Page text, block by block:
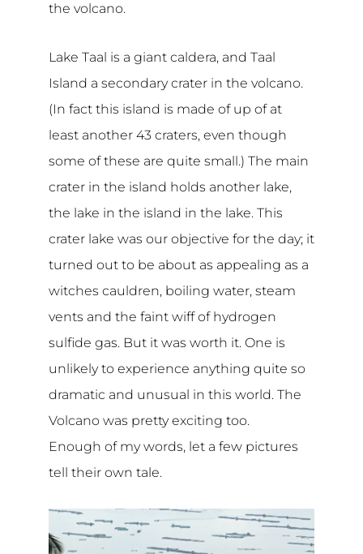
the volcano.
Lake Taal is a giant caldera, and Taal
Island a secondary crater in the volcano.
(In fact this island is made of up of at
least another 43 craters, even though
some of these are quite small.) The main
crater in the island holds another lake,
the lake in the island in the lake. This
crater lake was our objective for the day; it
turned out to be about as appealing as a
witches cauldren, boiling water, steam
vents and the faint wiff of hydrogen
sulfide gas. But it was worth it. One is
unlikely to experience anything quite so
dramatic and unusual in this world. The
Volcano was pretty exciting too.
Enough of my words, let a few pictures
tell their own tale.